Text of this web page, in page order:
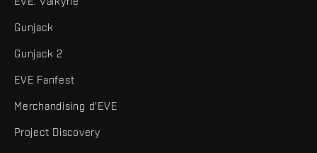
Gunjack
Gunjack 2
EVE Fanfest
Merchandising d'EVE
Project Discovery